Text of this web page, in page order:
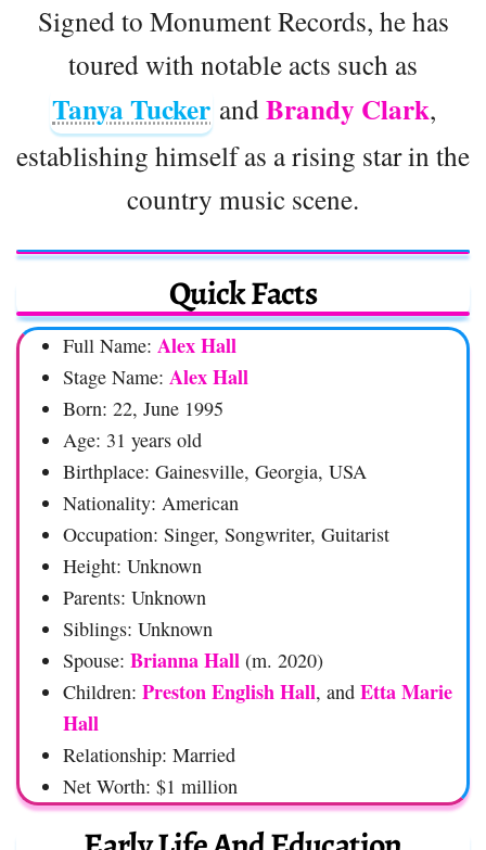
Signed to Monument Records, he has
toured with notable acts such as
Tanya Tucker andBrandy Clark,
establishing himself as a rising star in the
country music scene.
Quick Facts
Full Name: Alex Hall
Stage Name: Alex Hall
Born: 22, June 1995
Age: 31 years old
Birthplace: Gainesville, Georgia, USA
Nationality: American
Occupation: Singer, Songwriter, Guitarist
Height: Unknown
Parents: Unknown
Siblings: Unknown
Spouse: Brianna Hall (m. 2020)
Children: Preston English Hall, and Etta Marie
Hall
Relationship: Married
Net Worth: $1 million